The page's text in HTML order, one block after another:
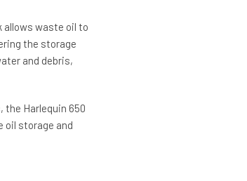
allows waste oil to
the storage
and debris,
Harlequin 650
oil storage and